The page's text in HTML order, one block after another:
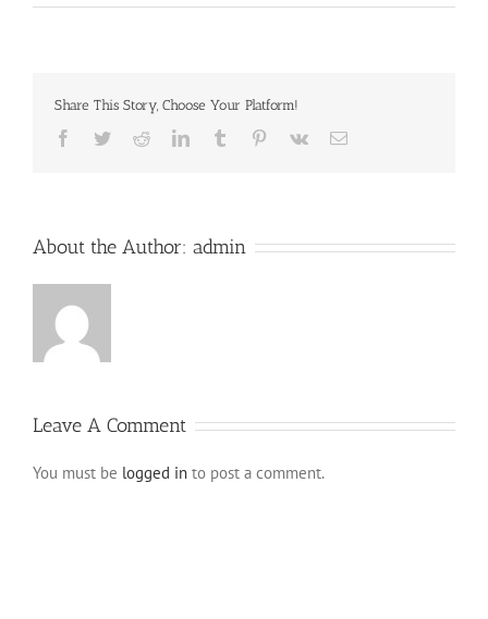
Share This Story, Choose Your Platform!
Facebook
TwitterRedditLinkedInTumblr Pinterest
Vk Email
About the Author: admin
Leave A Comment
You must be logged in to post a comment.